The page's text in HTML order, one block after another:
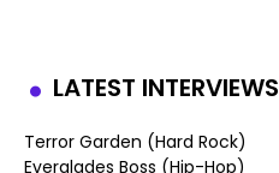
LATEST INTERVIEWS
Terror Garden (Hard Rock)
Everglades Boss (Hip-Hop)